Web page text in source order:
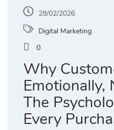
28/02/2026
Digital Marketing
0
Why
Emotionally,
The
Every